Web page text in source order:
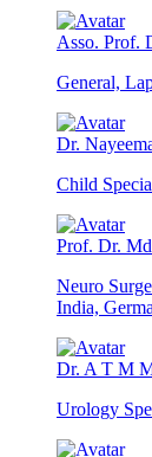
Asso. Prof.
General,
Dr.
Child
Prof. Dr.
Neuro
India,
Dr. A T M
Urology